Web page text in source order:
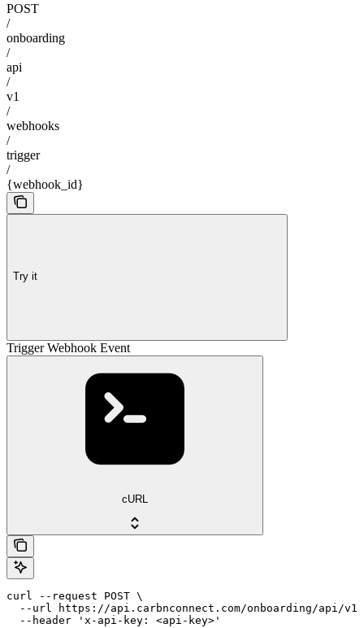
POST
/
onboarding
/
api
/
v1
/
webhooks
/
trigger
/
{webhook_id}
Try it
Trigger Webhook Event
cURL
curl --request POST \
--url https://api.carbnconnect.com/onboarding/api/
  --header 'x-api-key: <api-key>'